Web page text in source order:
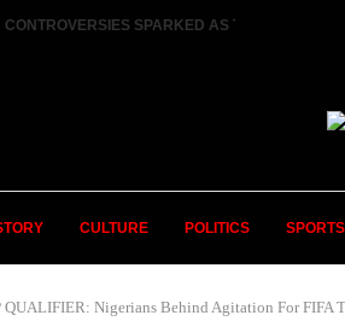
SPARKED AS TWO FEMALE
CULTURE POLITICS SPORTS
QUALIFIER: Nigerians Behind Agitation For FIFA